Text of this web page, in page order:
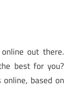
out there.
best for you?
based on